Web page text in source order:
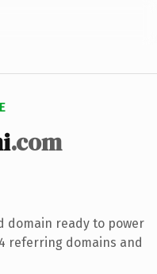
.com
domain ready to power
referring domains and